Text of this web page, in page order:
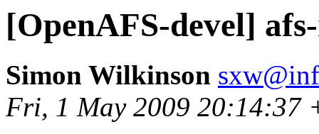
[OpenAFS-devel]
Simon Wilkinson
Fri, 1 May 2009 20:14:37